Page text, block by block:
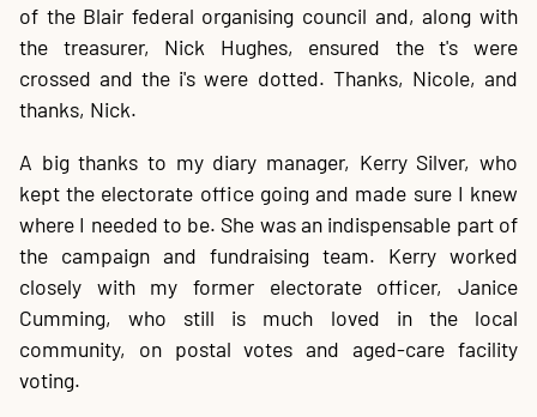
of the Blair federal organising council and, along with
the treasurer, Nick Hughes, ensured the t's were
crossed and the i's were dotted. Thanks, Nicole, and
thanks, Nick.
A big thanks to my diary manager, Kerry Silver, who
kept the electorate office going and made sure I knew
where I needed to be. She was an indispensable part of
the campaign and fundraising team. Kerry worked
closely with my former electorate officer, Janice
Cumming, who still is much loved in the local
community, on postal votes and aged-care facility
voting.